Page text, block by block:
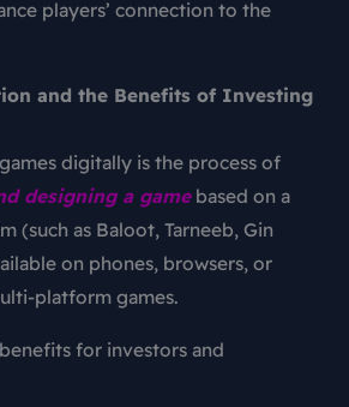
players’ connection to the
and the Benefits of Investing
digitally is the process of
designing a gamebased on a
(such as Baloot, Tarneeb, Gin
on phones, browsers, or
platform games.
for investors and